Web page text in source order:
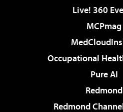
Live! 360
MCPmag
Occupational
Pure AI
Redmond
Redmond